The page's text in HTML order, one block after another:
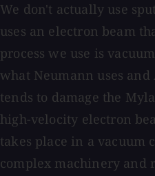
We don't actually use
uses an electron beam
process we use is
what Neumann uses and
tends to damage the
high-velocity electron
takes place in a vacuum
complex machinery